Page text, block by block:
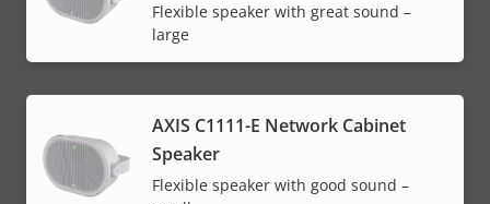
Flexible speaker with great sound –
large
AXIS C1111-E Network Cabinet
Speaker
Flexible speaker with good sound –